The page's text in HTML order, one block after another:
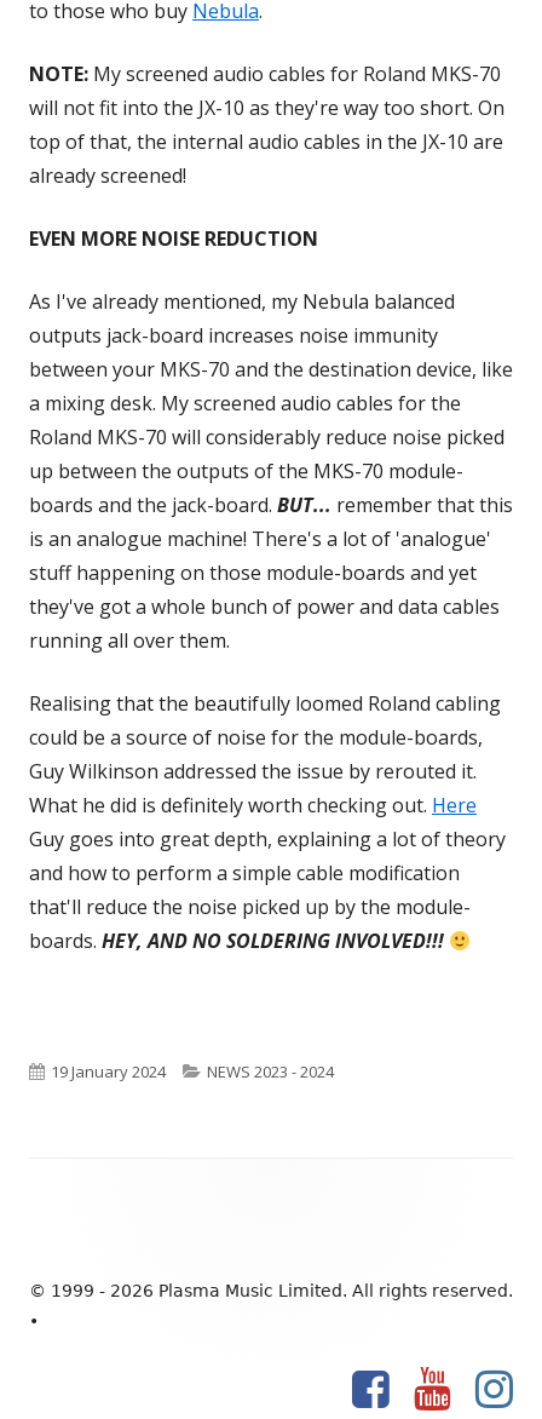
to those who buy Nebula.
NOTE: My screened audio cables for Roland MKS-70
will not fit into the JX-10 as they're way too short. On
top of that, the internal audio cables in the JX-10 are
already screened!
EVEN MORE NOISE REDUCTION
As I've already mentioned, my Nebula balanced
outputs jack-board increases noise immunity
between your MKS-70 and the destination device, like
a mixing desk. My screened audio cables for the
Roland MKS-70 will considerably reduce noise picked
up between the outputs of the MKS-70 module-
boards and the jack-board. BUT... remember that this
is an analogue machine! There's a lot of 'analogue'
stuff happening on those module-boards and yet
they've got a whole bunch of power and data cables
running all over them.
Realising that the beautifully loomed Roland cabling
could be a source of noise for the module-boards,
Guy Wilkinson addressed the issue by rerouted it.
What he did is definitely worth checking out. Here
in
Guy goes into great depth, explaining a lot of theory
and how to perform a simple cable modification
that'll reduce the noise picked up by the module-
boards. HEY, AND NO SOLDERING INVOLVED!!!
Published
19 January 2024 Categories
NEWS 2023 - 2024
© 1999 - 2026 Plasma Music Limited. All rights reserved.
•
Facebook YouTube